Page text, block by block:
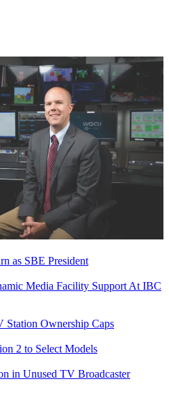
as SBE President
Media Facility Support At IBC
Ownership Caps
2 to Select Models
in Unused TV Broadcaster